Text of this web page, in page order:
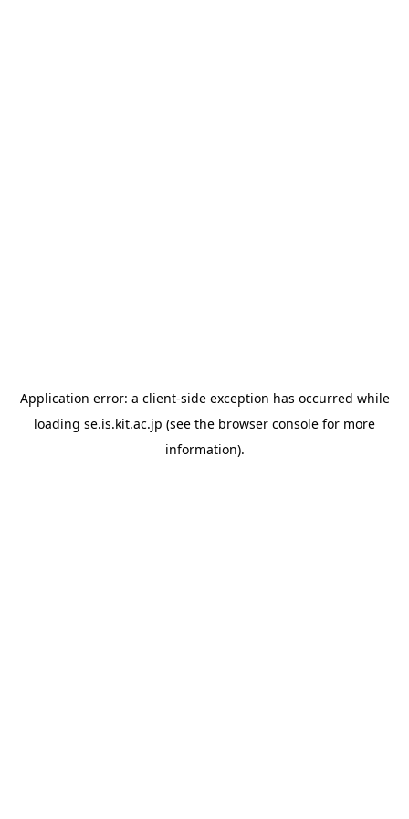
Application error: a client-side exception has occurred while
loading se.is.kit.ac.jp (see the browser console for more
information).